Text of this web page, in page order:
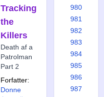
Tracking
the
Killers
Death af a
Patrolman
Part 2
Forfatter:
Donne
980
981
982
983
984
985
986
987